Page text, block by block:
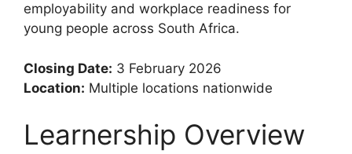
employability and workplace readiness for
young people across South Africa.
Closing Date: 3 February 2026
Location: Multiple locations nationwide
Learnership Overview